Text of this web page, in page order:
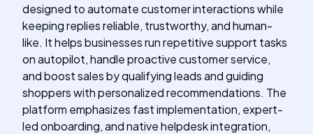
designed to automate customer interactions while
keeping replies reliable, trustworthy, and human-
like. It helps businesses run repetitive support tasks
on autopilot, handle proactive customer service,
and boost sales by qualifying leads and guiding
shoppers with personalized recommendations. The
platform emphasizes fast implementation, expert-
led onboarding, and native helpdesk integration,